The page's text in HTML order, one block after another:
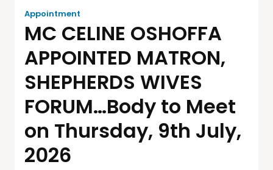
Appointment
MC CELINE OSHOFFA
APPOINTED MATRON,
SHEPHERDS WIVES
FORUM…Body to Meet
on Thursday, 9th July,
2026